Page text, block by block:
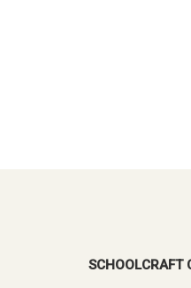
SCHOOLCRAFT